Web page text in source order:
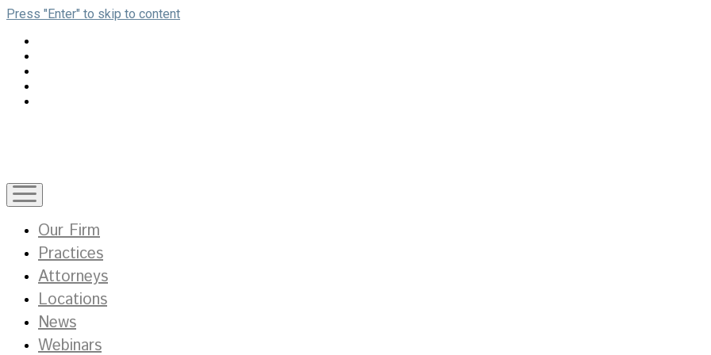
Press "Enter" to skip to content
open
menu
Our Firm
Practices
Attorneys
Locations
News
Webinars